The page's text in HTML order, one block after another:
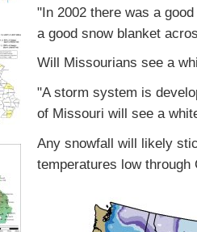
"In 2002 there was a
a good snow blanket
Will Missourians see a
"A storm system is
of Missouri will see a
Any snowfall will likely
temperatures low through